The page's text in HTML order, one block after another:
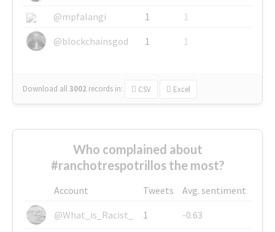
@mpfalangi
1
1
@blockchainsgod
1 1
Download all3002 records in: CSV Excel
Who complained about
#ranchotrespotrillos the most?
Account Tweets
Avg. sentiment
@What_is_Racist_
1
-0.63